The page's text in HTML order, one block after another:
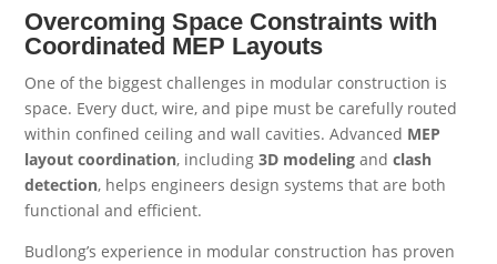
Overcoming Space Constraints with
Coordinated MEP Layouts
One of the biggest challenges in modular construction is
space. Every duct, wire, and pipe must be carefully routed
within confined ceiling and wall cavities. Advanced MEP
layout coordination, including3D modeling andclash
detection, helps engineers design systems that are both
functional and efficient.
Budlong’s experience in modular construction has proven